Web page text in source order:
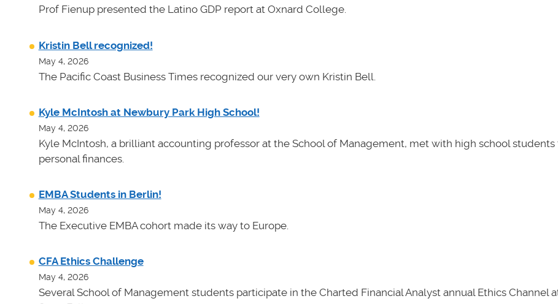
Prof Fienup presented the Latino GDP report at Oxnard College.
Kristin Bell recognized!
May 4, 2026
The Pacific Coast Business Times recognized our very own Kristin Bell.
Kyle McIntosh at Newbury Park High School!
May 4, 2026
Kyle McIntosh, a brilliant accounting professor at the School of Management, met with high school students
personal finances.
EMBA Students in Berlin!
May 4, 2026
The Executive EMBA cohort made its way to Europe.
CFA Ethics Challenge
May 4, 2026
Several School of Management students participate in the Charted Financial Analyst annual Ethics Channel